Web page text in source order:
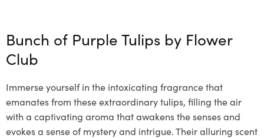
Bunch of Purple Tulips by Flower
Club
Immerse yourself in the intoxicating fragrance that
emanates from these extraordinary tulips, filling the air
with a captivating aroma that awakens the senses and
evokes a sense of mystery and intrigue. Their alluring scent